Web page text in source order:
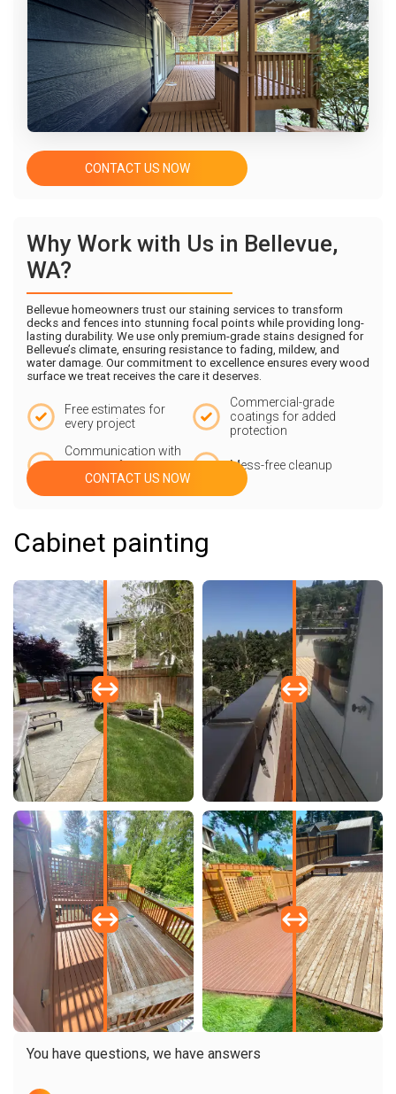
CONTACT US NOW
Why Work with Us in Bellevue,
WA?
Bellevue homeowners trust our staining services to transform
decks and fences into stunning focal points while providing long-
lasting durability. We use only premium-grade stains designed for
Bellevue’s climate, ensuring resistance to fading, mildew, and
water damage. Our commitment to excellence ensures every wood
surface we treat receives the care it deserves.
Free estimates for
every project
Commercial-grade
coatings for added
protection
Communication with
our team from start
to finish
Mess-free cleanup
CONTACT US NOW
Cabinet painting
You have questions, we have answers